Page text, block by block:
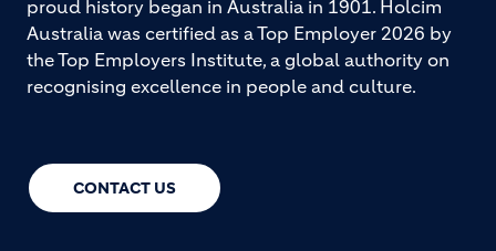
CONTACT US
proud history began in Australia in 1901. Holcim
Australia was certified as a Top Employer 2026 by
the Top Employers Institute, a global authority on
recognising excellence in people and culture.